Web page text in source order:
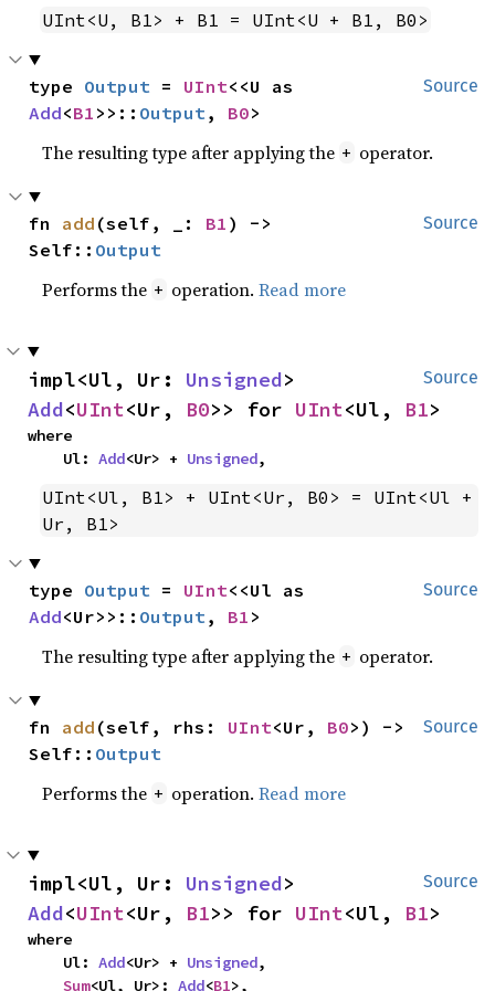
UInt<U, B1> + B1 = UInt<U + B1, B0>
Source
type Output = UInt
Add<B1 >>:: Output , B0>
The resulting type after applying the + operator.
Source
fn add (self, _: B1 ) ->
Self:: Output
Performs the + operation.Read more
Source
impl<Ul, Ur: Unsigned
Add<UInt<Ur, B0>> for UInt<Ul, B1>
where
    Ul:
Add<Ur> + Unsigned,
UInt<Ul, B1> + UInt<Ur, B0> = UInt<Ul +
Ur, B1>
Source
type Output = UInt
Add<Ur>>:: Output , B1 >
The resulting type after applying the + operator.
Source
fn add (self, rhs: UInt<Ur, B0>) ->
Self:: Output
Performs the + operation.Read more
Source
impl<Ul, Ur: Unsigned
Add<UInt<Ur, B1>> for UInt<Ul, B1>
where
    Ul:
Add<Ur> + Unsigned,
Sum<Ul, Ur>: Add<B1>,